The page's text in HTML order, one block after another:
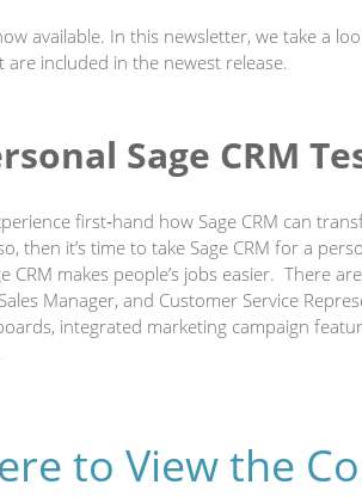
available. In this newsletter, we take a
included in the newest release.
Sage CRM
first‐hand how Sage CRM can
then it’s time to take Sage CRM for a
CRM makes people’s jobs easier. There
Manager, and Customer Service
integrated marketing campaign
to View the